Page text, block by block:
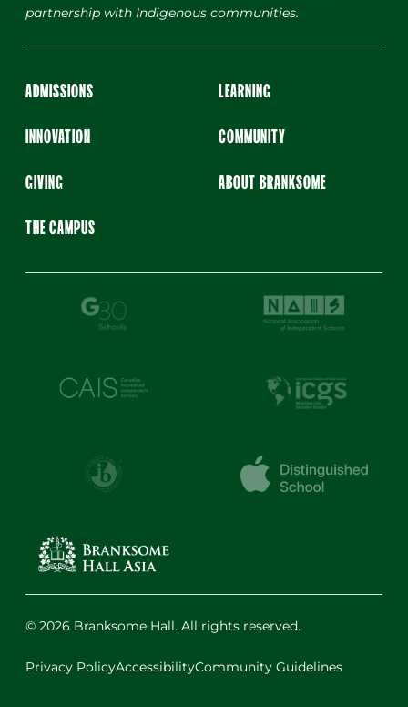
partnership with Indigenous communities.
ADMISSIONS LEARNING
INNOVATION COMMUNITY
GIVING ABOUT BRANKSOME
THE CAMPUS
© 2026 Branksome Hall. All rights reserved.
Privacy PolicyAccessibilityCommunity Guidelines